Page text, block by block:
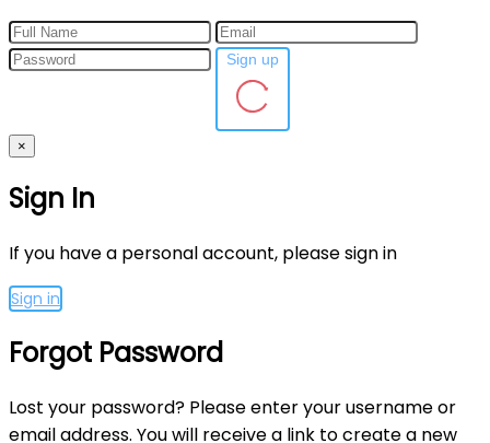
×
Sign In
If you have a personal account, please sign in
Sign in
Forgot Password
Lost your password? Please enter your username or
email address. You will receive a link to create a new